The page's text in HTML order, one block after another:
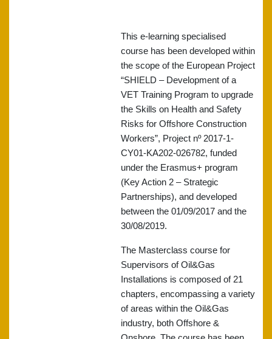
This e-learning specialised
course has been developed within
the scope of the European Project
“SHIELD – Development of a
VET Training Program to upgrade
the Skills on Health and Safety
Risks for Offshore Construction
Workers”, Project nº 2017-1-
CY01-KA202-026782, funded
under the Erasmus+ program
(Key Action 2 – Strategic
Partnerships), and developed
between the 01/09/2017 and the
30/08/2019.
The Masterclass course for
Supervisors of Oil&Gas
Installations is composed of 21
chapters, encompassing a variety
of areas within the Oil&Gas
industry, both Offshore &